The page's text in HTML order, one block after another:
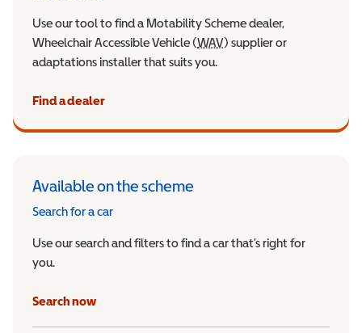
Use our tool to find a Motability Scheme dealer,
Wheelchair Accessible Vehicle (WAVWheelchair Accessible
) supplier or
adaptations installer that suits you.
Find a dealer
Available on the scheme
Search for a car
Use our search and filters to find a car that’s right for
you.
Search now